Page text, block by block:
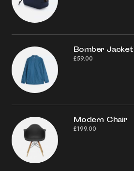
Bomber Jacket
£59.00
Modern Chair
£199.00